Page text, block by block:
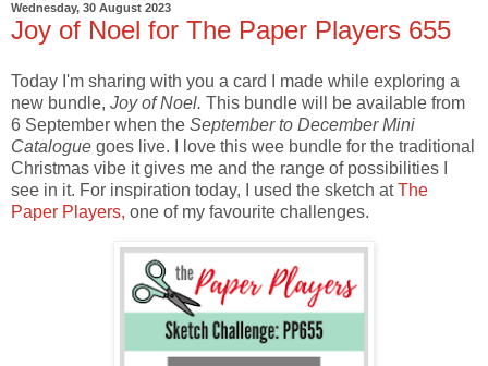
Wednesday, 30 August 2023
Joy of Noel for The Paper Players 655
Today I'm sharing with you a card I made while exploring a
new bundle, Joy of Noel. This bundle will be available from
6 September when the September to December Mini
Catalogue goes live. I love this wee bundle for the traditional
Christmas vibe it gives me and the range of possibilities I
see in it. For inspiration today, I used the sketch atThe
Paper Players, one of my favourite challenges.